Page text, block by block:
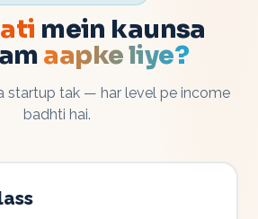
mein kaunsa
aapke liye?
startup tak — har level pe income
badhti hai.